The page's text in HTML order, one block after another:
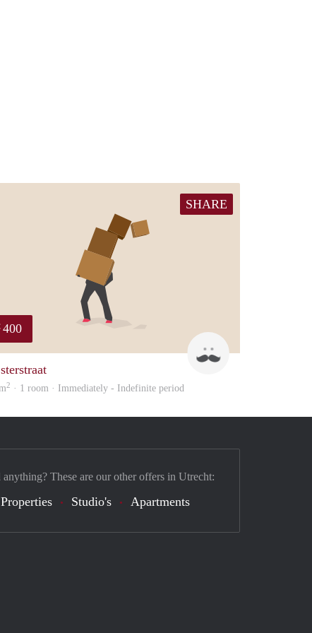
SHARE
400
2 · 1 room · Immediately - Indefinite period
These are our other offers in Utrecht:
Studio's Apartments